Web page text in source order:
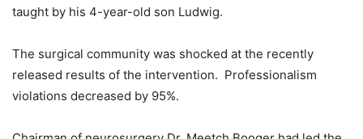
taught by his 4-year-old son Ludwig.
The surgical community was shocked at the recently
released results of the intervention. Professionalism
violations decreased by 95%.